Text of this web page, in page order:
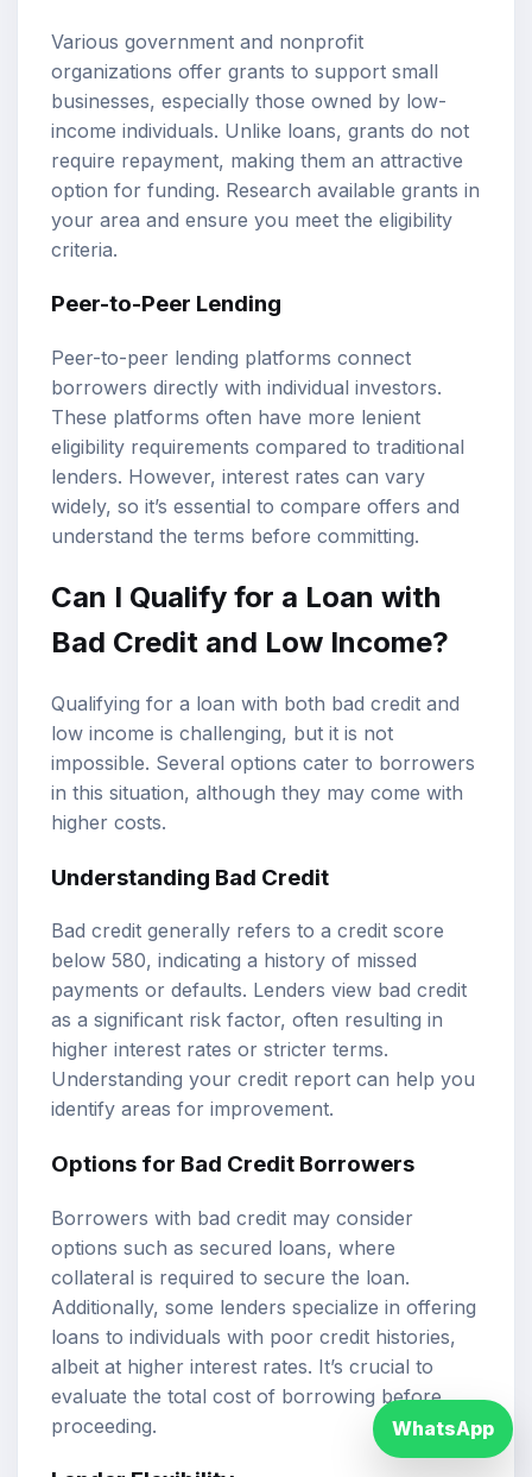
Various government and nonprofit
organizations offer grants to support small
businesses, especially those owned by low-
income individuals. Unlike loans, grants do not
require repayment, making them an attractive
option for funding. Research available grants in
your area and ensure you meet the eligibility
criteria.
Peer-to-Peer Lending
Peer-to-peer lending platforms connect
borrowers directly with individual investors.
These platforms often have more lenient
eligibility requirements compared to traditional
lenders. However, interest rates can vary
widely, so it’s essential to compare offers and
understand the terms before committing.
Can I Qualify for a Loan with
Bad Credit and Low Income?
Qualifying for a loan with both bad credit and
low income is challenging, but it is not
impossible. Several options cater to borrowers
in this situation, although they may come with
higher costs.
Understanding Bad Credit
Bad credit generally refers to a credit score
below 580, indicating a history of missed
payments or defaults. Lenders view bad credit
as a significant risk factor, often resulting in
higher interest rates or stricter terms.
Understanding your credit report can help you
identify areas for improvement.
Options for Bad Credit Borrowers
Borrowers with bad credit may consider
options such as secured loans, where
collateral is required to secure the loan.
Additionally, some lenders specialize in offering
loans to individuals with poor credit histories,
albeit at higher interest rates. It’s crucial to
evaluate the total cost of borrowing before
proceeding.
WhatsApp